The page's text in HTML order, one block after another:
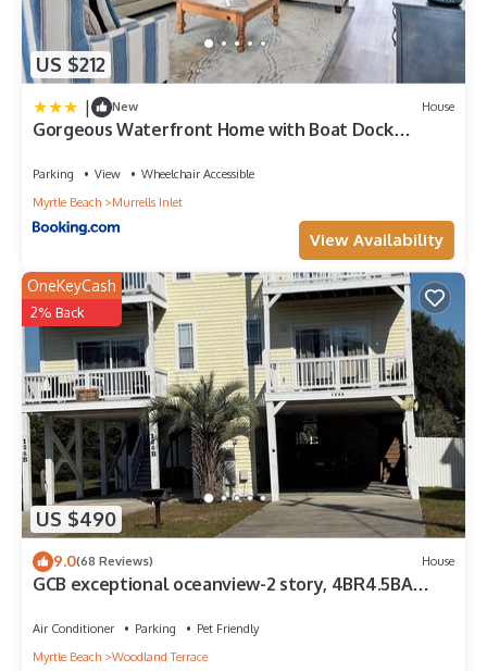
US $212
| New House
Gorgeous Waterfront Home with Boat Dock
Parking View
Wheelchair Accessible
Myrtle Beach
Murrells Inlet
View Availability
US $490
OneKeyCash
2% Back
9.0(68 Reviews) House
GCB exceptional oceanview-2 story, 4BR4.5BA
Air Conditioner Parking
Pet Friendly
Myrtle Beach
Woodland Terrace